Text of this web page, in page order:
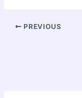
PREVIOUS